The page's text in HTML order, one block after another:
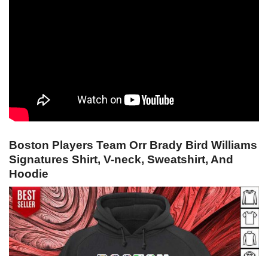
Boston Players Team Orr Brady Bird Williams
Signatures Shirt, V-neck, Sweatshirt, And
Hoodie